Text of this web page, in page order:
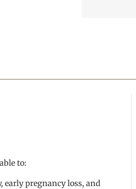
to:
early pregnancy loss, and